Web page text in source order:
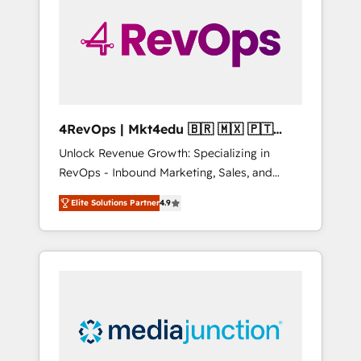
solutions. ✔️Bespoke apps & on-demand
bundle services. Connect with us today!
4RevOps | Mkt4edu 🇧🇷 🇲🇽 🇵🇹
🇦🇪 🇺🇸
Unlock Revenue Growth: Specializing in
RevOps - Inbound Marketing, Sales, and
Customer Success We specialize in driving
revenue growth for companies across
industries through tailored marketing, sales,
and customer success strategies, utilizing
insights. Operating in five countries—Brazil,
UAE (Abu Dhabi/Dubai/Sharjah), Mexico,
Elite Solutions Partner4.9